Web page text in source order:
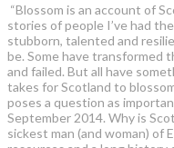
“Blossom is an account of
stories of people I’ve had
stubborn, talented and
be. Some have transformed
and failed. But all have
takes for Scotland to
poses a question as
September 2014. Why is
sickest man (and woman) of